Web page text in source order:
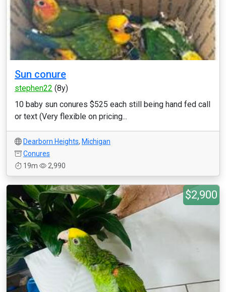
Sun conure
stephen22 (8y)
10 baby sun conures $525 each still being hand fed call
or text (Very flexible on pricing...
Dearborn Heights, Michigan
Conures
19m
2,990
$2,900